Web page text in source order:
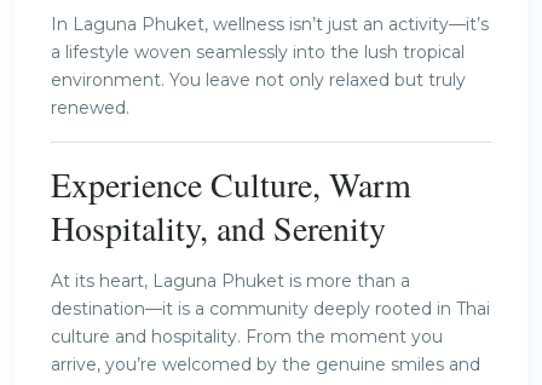
In Laguna Phuket, wellness isn’t just an activity—it’s
a lifestyle woven seamlessly into the lush tropical
environment. You leave not only relaxed but truly
renewed.
Experience Culture, Warm
Hospitality, and Serenity
At its heart, Laguna Phuket is more than a
destination—it is a community deeply rooted in Thai
culture and hospitality. From the moment you
arrive, you’re welcomed by the genuine smiles and